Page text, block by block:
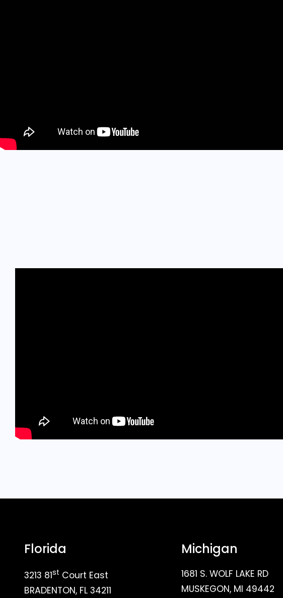
Florida
3213 81st Court East
BRADENTON, FL 34211
Michigan
1681 S. WOLF LAKE RD
MUSKEGON, MI 49442